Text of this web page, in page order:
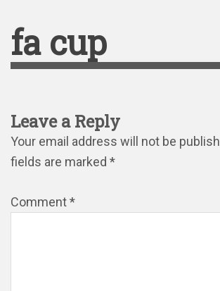
fa cup
Leave a Reply
Your email address will not be
fields are marked *
Comment*